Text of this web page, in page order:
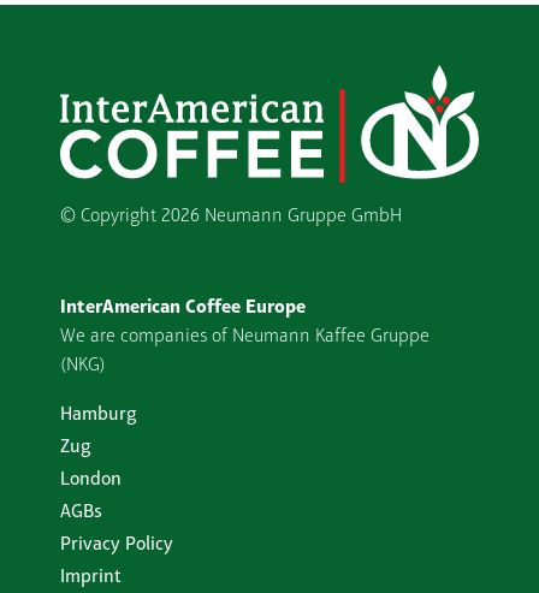
InterAmerican Coffee Europe
We are companies of Neumann Kaffee Gruppe
(NKG)
Hamburg
Zug
London
AGBs
Privacy Policy
Imprint
© Copyright 2026 Neumann Gruppe GmbH